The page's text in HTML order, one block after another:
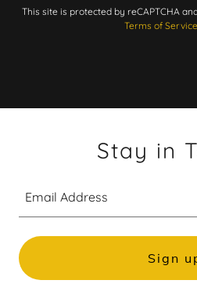
This site is protected by reCAPTCHA
Terms of Service
Stay in
Email Address
Sign